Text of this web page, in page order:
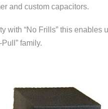
and custom capacitors.
with “No Frills” this enables
family.